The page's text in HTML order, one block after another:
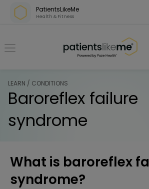
Skip over navigation
PatientsLikeMe
Health & Fitness
PatientsLikeMe ®
LEARN / CONDITIONS
Baroreflex failure
syndrome
What is baroreflex
syndrome?